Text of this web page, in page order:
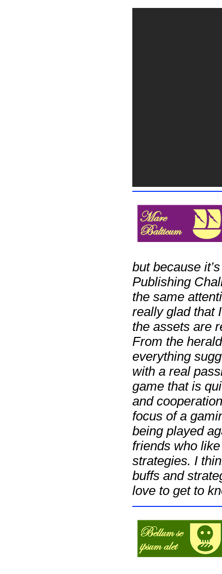
but because
Publishing
the same
really glad that
the assets are
From the
everything
with a real
game that is
and
focus of a
being played
friends who
strategies. I
buffs and
love to get to